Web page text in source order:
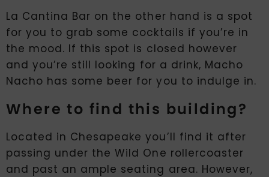
La Cantina Bar on the other hand is a spot
for you to grab some cocktails if you’re in
the mood. If this spot is closed however
and you’re still looking for a drink, Macho
Nacho has some beer for you to indulge in.
Where to find this building?
Located in Chesapeake you’ll find it after
passing under the Wild One rollercoaster
and past an ample seating area. However,